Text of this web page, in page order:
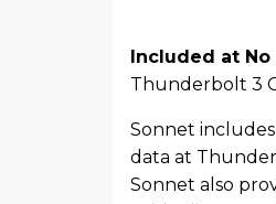
Included at No
Thunderbolt 3
Sonnet
data at
Sonnet also